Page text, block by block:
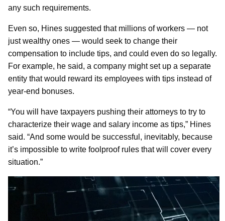
any such requirements.
Even so, Hines suggested that millions of workers — not
just wealthy ones — would seek to change their
compensation to include tips, and could even do so legally.
For example, he said, a company might set up a separate
entity that would reward its employees with tips instead of
year-end bonuses.
“You will have taxpayers pushing their attorneys to try to
characterize their wage and salary income as tips,” Hines
said. “And some would be successful, inevitably, because
it’s impossible to write foolproof rules that will cover every
situation.”